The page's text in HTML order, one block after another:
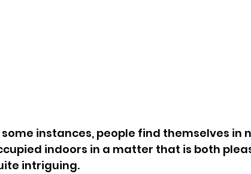
some instances, people find themselves in
indoors in a matter that is both
intriguing.